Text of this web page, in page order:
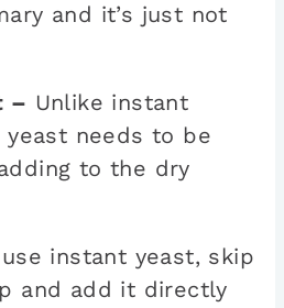
and it’s just not
– Unlike instant
needs to be
to the dry
instant yeast, skip
and add it directly